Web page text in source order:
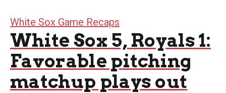
White Sox Game Recaps
White Sox 5, Royals 1:
Favorable pitching
matchup plays out